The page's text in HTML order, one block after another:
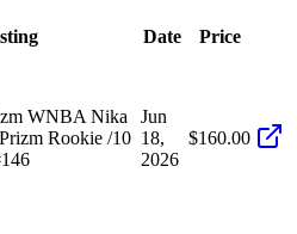
Date Price
WNBA Nika
Rookie /10
Jun
18,
2026
$160.00